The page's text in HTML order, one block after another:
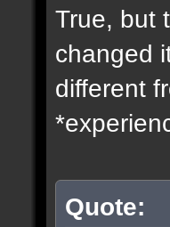
True, but
changed
different
Quote: